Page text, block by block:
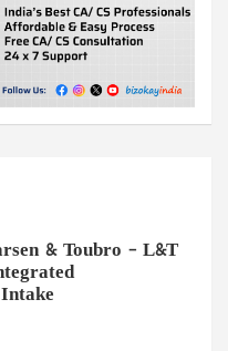
& Toubro – L&T